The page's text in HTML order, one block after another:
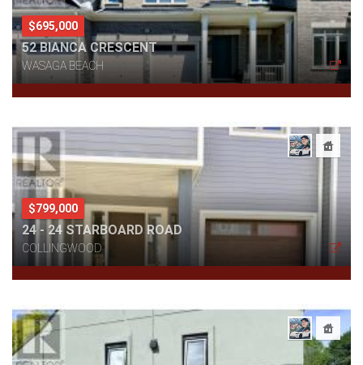
$695,000
52 BIANCA CRESCENT
WASAGA BEACH
$799,000
24 - 24 STARBOARD ROAD
COLLINGWOOD